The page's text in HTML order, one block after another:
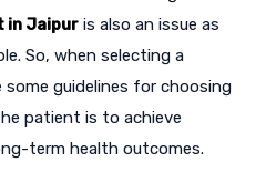
in Jaipur is also an issue as
So, when selecting a
guidelines for choosing
patient is to achieve
term health outcomes.